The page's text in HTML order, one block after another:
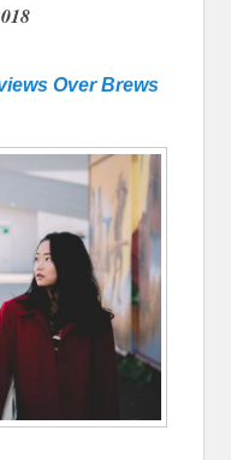
Over Brews